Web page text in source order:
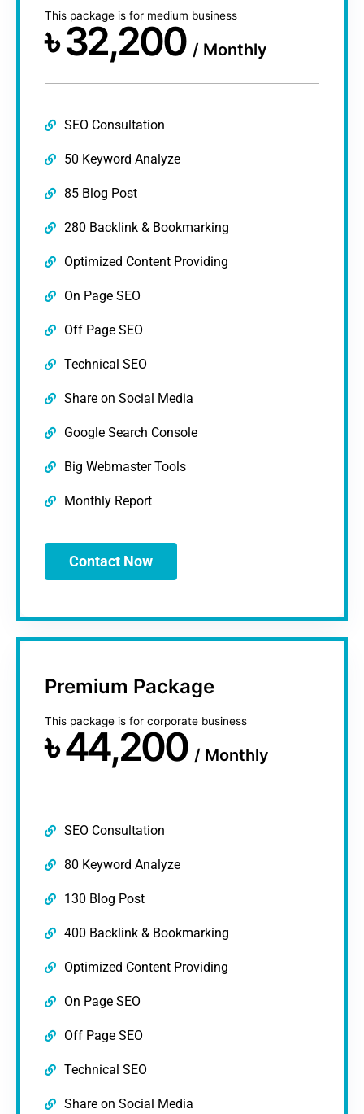
This package is for medium business
৳ 32,200 / Monthly
SEO Consultation
50 Keyword Analyze
85 Blog Post
280 Backlink & Bookmarking
Optimized Content Providing
On Page SEO
Off Page SEO
Technical SEO
Share on Social Media
Google Search Console
Big Webmaster Tools
Monthly Report
Contact Now
Premium Package
This package is for corporate business
৳44,200 / Monthly
SEO Consultation
80 Keyword Analyze
130 Blog Post
400 Backlink & Bookmarking
Optimized Content Providing
On Page SEO
Off Page SEO
Technical SEO
Share on Social Media